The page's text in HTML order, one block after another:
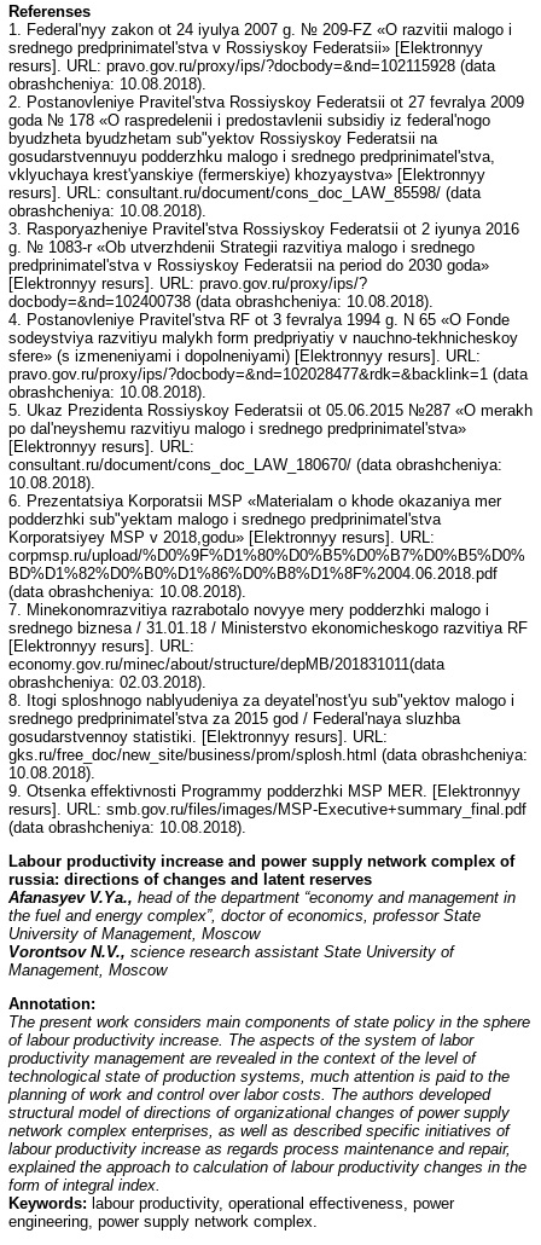
Referenses
1. Federal'nyy zakon ot 24 iyulya 2007 g. № 209-FZ «O razvitii malogo i
srednego predprinimatel'stva v Rossiyskoy Federatsii» [Elektronnyy
resurs]. URL: pravo.gov.ru/proxy/ips/?docbody=&nd=102115928 (data
obrashcheniya: 10.08.2018).
2. Postanovleniye Pravitel'stva Rossiyskoy Federatsii ot 27 fevralya 2009
goda № 178 «O raspredelenii i predostavlenii subsidiy iz federal'nogo
byudzheta byudzhetam sub"yektov Rossiyskoy Federatsii na
gosudarstvennuyu podderzhku malogo i srednego predprinimatel'stva,
vklyuchaya krest'yanskiye (fermerskiye) khozyaystva» [Elektronnyy
resurs]. URL: consultant.ru/document/cons_doc_LAW_85598/ (data
obrashcheniya: 10.08.2018).
3. Rasporyazheniye Pravitel'stva Rossiyskoy Federatsii ot 2 iyunya 2016
g. № 1083-r «Ob utverzhdenii Strategii razvitiya malogo i srednego
predprinimatel'stva v Rossiyskoy Federatsii na period do 2030 goda»
[Elektronnyy resurs]. URL: pravo.gov.ru/proxy/ips/?
docbody=&nd=102400738 (data obrashcheniya: 10.08.2018).
4. Postanovleniye Pravitel'stva RF ot 3 fevralya 1994 g. N 65 «O Fonde
sodeystviya razvitiyu malykh form predpriyatiy v nauchno-tekhnicheskoy
sfere» (s izmeneniyami i dopolneniyami) [Elektronnyy resurs]. URL:
pravo.gov.ru/proxy/ips/?docbody=&nd=102028477&rdk=&backlink=1 (data
obrashcheniya: 10.08.2018).
5. Ukaz Prezidenta Rossiyskoy Federatsii ot 05.06.2015 №287 «O merakh
po dal'neyshemu razvitiyu malogo i srednego predprinimatel'stva»
[Elektronnyy resurs]. URL:
consultant.ru/document/cons_doc_LAW_180670/ (data obrashcheniya:
10.08.2018).
6. Prezentatsiya Korporatsii MSP «Materialam o khode okazaniya mer
podderzhki sub"yektam malogo i srednego predprinimatel'stva
Korporatsiyey MSP v 2018,godu» [Elektronnyy resurs]. URL:
corpmsp.ru/upload/%D0%9F%D1%80%D0%B5%D0%B7%D0%B5%D0%
BD%D1%82%D0%B0%D1%86%D0%B8%D1%8F%2004.06.2018.pdf
(data obrashcheniya: 10.08.2018).
7. Minekonomrazvitiya razrabotalo novyye mery podderzhki malogo i
srednego biznesa / 31.01.18 / Ministerstvo ekonomicheskogo razvitiya RF
[Elektronnyy resurs]. URL:
economy.gov.ru/minec/about/structure/depMB/201831011(data
obrashcheniya: 02.03.2018).
8. Itogi sploshnogo nablyudeniya za deyatel'nost'yu sub"yektov malogo i
srednego predprinimatel'stva za 2015 god / Federal'naya sluzhba
gosudarstvennoy statistiki. [Elektronnyy resurs]. URL:
gks.ru/free_doc/new_site/business/prom/splosh.html (data obrashcheniya:
10.08.2018).
9. Otsenka effektivnosti Programmy podderzhki MSP MER. [Elektronnyy
resurs]. URL: smb.gov.ru/files/images/MSP-Executive+summary_final.pdf
(data obrashcheniya: 10.08.2018).
Labour productivity increase and power supply network complex of
russia: directions of changes and latent reserves
Afanasyev V.Ya., head of the department “economy and management in
the fuel and energy complex”, doctor of economics, professor State
University of Management, Moscow
Vorontsov N.V., science research assistant State University of
Management, Moscow
Annotation:
The present work considers main components of state policy in the sphere
of labour productivity increase. The aspects of the system of labor
productivity management are revealed in the context of the level of
technological state of production systems, much attention is paid to the
planning of work and control over labor costs. The authors developed
structural model of directions of organizational changes of power supply
network complex enterprises, as well as described specific initiatives of
labour productivity increase as regards process maintenance and repair,
explained the approach to calculation of labour productivity changes in the
form of integral index.
Keywords: labour productivity, operational effectiveness, power
engineering, power supply network complex.